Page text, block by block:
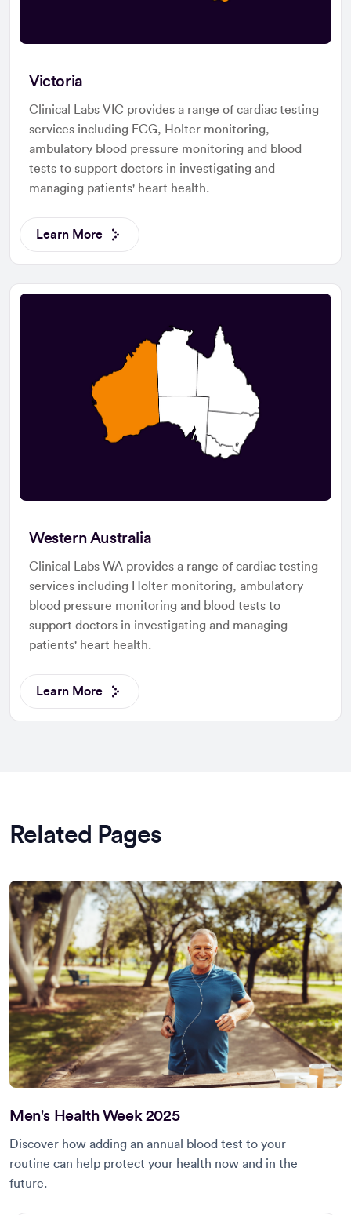
Victoria
Clinical Labs VIC provides a range of cardiac testing
services including ECG, Holter monitoring,
ambulatory blood pressure monitoring and blood
tests to support doctors in investigating and
managing patients' heart health.
Learn More
Western Australia
Clinical Labs WA provides a range of cardiac testing
services including Holter monitoring, ambulatory
blood pressure monitoring and blood tests to
support doctors in investigating and managing
patients' heart health.
Learn More
Related Pages
Men's Health Week 2025
Discover how adding an annual blood test to your
routine can help protect your health now and in the
future.